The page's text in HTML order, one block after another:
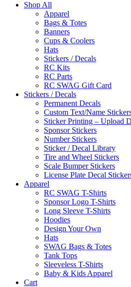
Shop All
Apparel
Bags & Totes
Banners
Cups & Coolers
Hats
Stickers / Decals
RC Kits
RC Parts
RC SWAG Gift Card
Stickers / Decals
Permanent Decals
Custom Text/Name
Sticker Printing – Upload
Sponsor Stickers
Number Stickers
Sticker / Decal Library
Tire and Wheel Stickers
Scale Bumper Stickers
License Plate Decal
Apparel
RC SWAG T-Shirts
Sponsor Logo T-Shirts
Long Sleeve T-Shirts
Hoodies
Design Your Own
Hats
SWAG Bags & Totes
Tank Tops
Sleeveless T-Shirts
Baby & Kids Apparel
Cart